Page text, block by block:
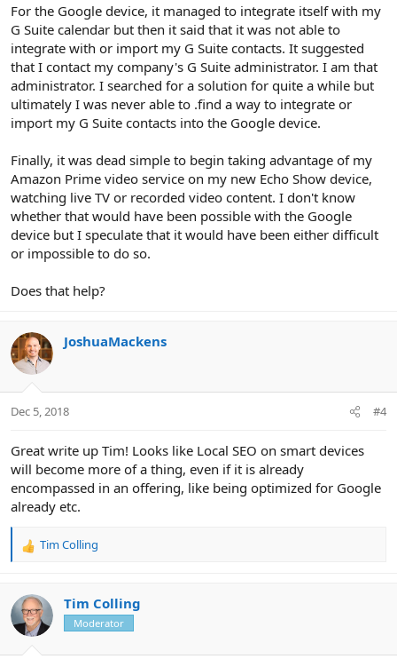
For the Google device, it managed to integrate itself with my
G Suite calendar but then it said that it was not able to
integrate with or import my G Suite contacts. It suggested
that I contact my company's G Suite administrator. I am that
administrator. I searched for a solution for quite a while but
ultimately I was never able to .find a way to integrate or
import my G Suite contacts into the Google device.
Finally, it was dead simple to begin taking advantage of my
Amazon Prime video service on my new Echo Show device,
watching live TV or recorded video content. I don't know
whether that would have been possible with the Google
device but I speculate that it would have been either difficult
or impossible to do so.
Does that help?
JoshuaMackens
Dec 5, 2018 #4
Great write up Tim! Looks like Local SEO on smart devices
will become more of a thing, even if it is already
encompassed in an offering, like being optimized for Google
already etc.
R
c
t
i
Tim Colling
Tim Colling
Moderator